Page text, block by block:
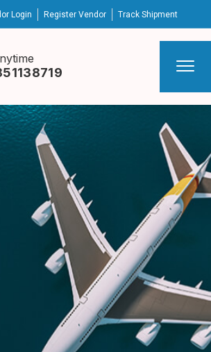
Login Register Vendor Track Shipment